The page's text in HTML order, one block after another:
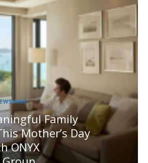
Family
Mother’s Day
ONYX